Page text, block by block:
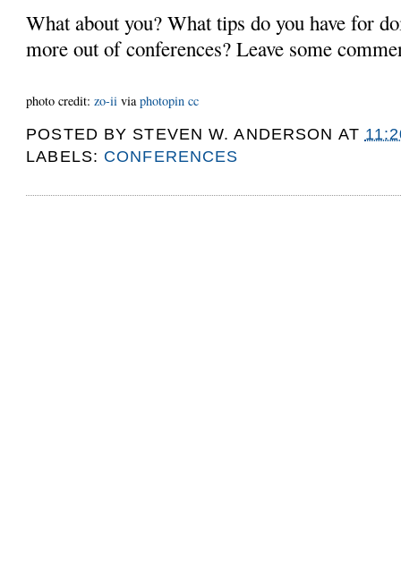
What about you? What tips do you have for
more out of conferences? Leave some
photo credit:zo-ii viaphotopin cc
POSTED BY STEVEN W. ANDERSON AT
LABELS: CONFERENCES